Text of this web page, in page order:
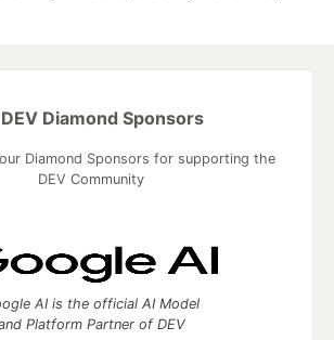
Diamond Sponsors
Diamond Sponsors for supporting the
DEV Community
AI is the official AI Model
Platform Partner of DEV